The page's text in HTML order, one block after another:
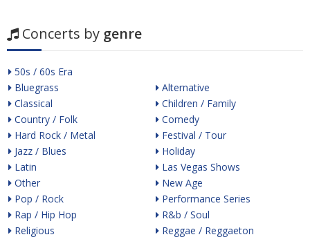
Concerts by genre
50s / 60s Era
Bluegrass
Classical
Country / Folk
Hard Rock / Metal
Jazz / Blues
Latin
Other
Pop / Rock
Rap / Hip Hop
Religious
Alternative
Children / Family
Comedy
Festival / Tour
Holiday
Las Vegas Shows
New Age
Performance Series
R&b / Soul
Reggae / Reggaeton